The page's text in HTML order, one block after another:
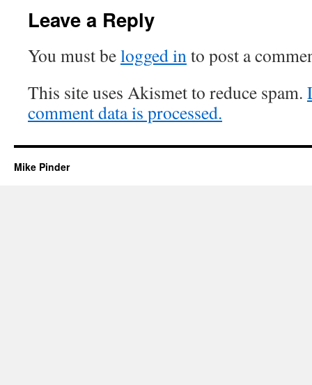
Leave a Reply
You must belogged into post a
This site uses Akismet to reduce spam.
comment data is processed.
Mike Pinder